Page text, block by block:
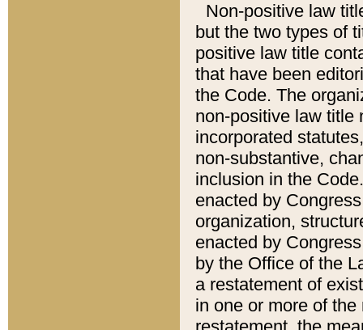
Non-positive law
but the two types of
positive law title
that have been
the Code. The
non-positive law title
incorporated
non-substantive,
inclusion in the
enacted by
organization,
enacted by
by the Office of the
a restatement of
in one or more of